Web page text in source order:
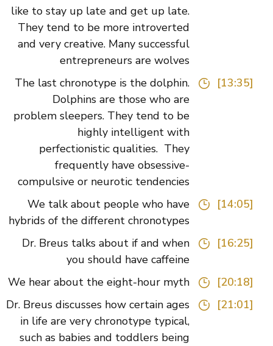
like to stay up late and get up late.
They tend to be more introverted
and very creative. Many successful
entrepreneurs are wolves
The last chronotype is the dolphin.
Dolphins are those who are
problem sleepers. They tend to be
highly intelligent with
perfectionistic qualities. They
frequently have obsessive-
compulsive or neurotic tendencies
We talk about people who have
hybrids of the different chronotypes
Dr. Breus talks about if and when
you should have caffeine
We hear about the eight-hour myth
Dr. Breus discusses how certain ages
in life are very chronotype typical,
such as babies and toddlers being